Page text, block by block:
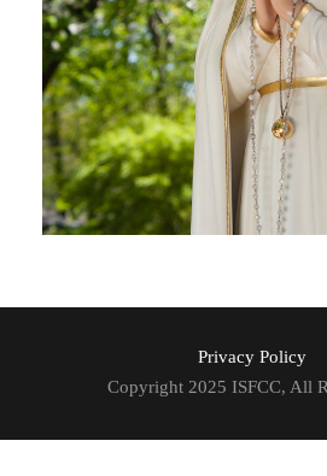
Privacy Policy
Copyright 2025 ISFCC, All